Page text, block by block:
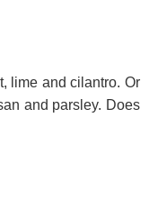
lime and cilantro. Or
and parsley. Does